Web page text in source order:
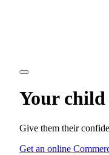
Your child
Give them their
Get an online